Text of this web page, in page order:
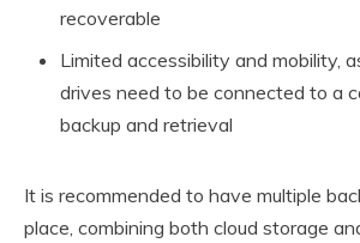
recoverable
Limited accessibility and mobility,
drives need to be connected to a
backup and retrieval
It is recommended to have multiple
place, combining both cloud storage